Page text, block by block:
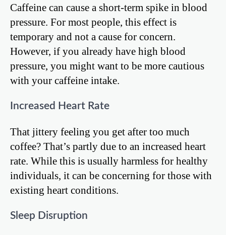
Caffeine can cause a short-term spike in blood
pressure. For most people, this effect is
temporary and not a cause for concern.
However, if you already have high blood
pressure, you might want to be more cautious
with your caffeine intake.
Increased Heart Rate
That jittery feeling you get after too much
coffee? That’s partly due to an increased heart
rate. While this is usually harmless for healthy
individuals, it can be concerning for those with
existing heart conditions.
Sleep Disruption